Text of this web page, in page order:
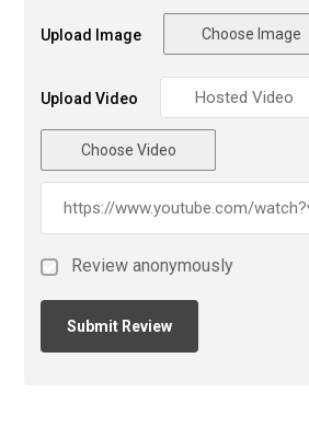
Upload Image Choose Image
Upload Video
Choose Video
Review anonymously